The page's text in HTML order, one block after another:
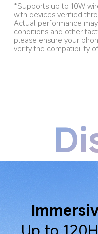
*Supports up to 10W
with devices verified
Actual performance
conditions and other
please ensure your
verify the compatibility
Up to